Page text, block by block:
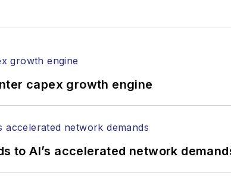
capex growth engine
to AI’s accelerated network